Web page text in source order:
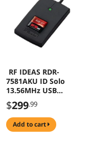
RF IDEAS RDR-
7581AKU ID Solo
13.56MHz USB
Reader
$299.99
add to cart